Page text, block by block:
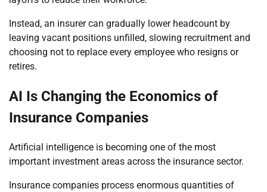
Instead, an insurer can gradually lower headcount by
leaving vacant positions unfilled, slowing recruitment and
choosing not to replace every employee who resigns or
retires.
AI Is Changing the Economics of
Insurance Companies
Artificial intelligence is becoming one of the most
important investment areas across the insurance sector.
Insurance companies process enormous quantities of